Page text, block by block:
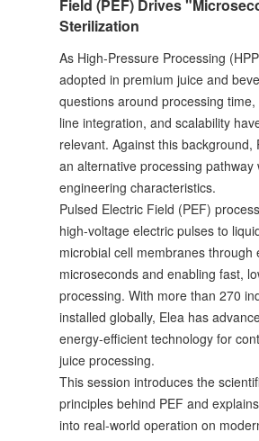
Field (PEF) Drives
Sterilization
As High-Pressure Processing
adopted in premium juice and
questions around processing
line integration, and scalability
relevant. Against this background,
an alternative processing pathway
engineering characteristics.
Pulsed Electric Field (PEF)
high-voltage electric pulses to
microbial cell membranes through
microseconds and enabling fast,
processing. With more than 270
installed globally, Elea has
energy-efficient technology for
juice processing.
This session introduces the
principles behind PEF and
into real-world operation on